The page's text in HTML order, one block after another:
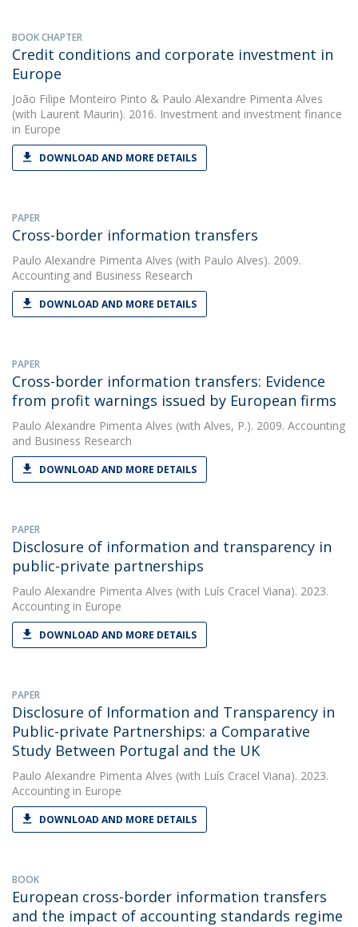
BOOK CHAPTER
Credit conditions and corporate investment in
Europe
João Filipe Monteiro Pinto & Paulo Alexandre Pimenta Alves
(with Laurent Maurin). 2016. Investment and investment finance
in Europe
DOWNLOAD AND MORE DETAILS
PAPER
Cross-border information transfers
Paulo Alexandre Pimenta Alves (with Paulo Alves). 2009.
Accounting and Business Research
DOWNLOAD AND MORE DETAILS
PAPER
Cross-border information transfers: Evidence
from profit warnings issued by European firms
Paulo Alexandre Pimenta Alves (with Alves, P.). 2009. Accounting
and Business Research
DOWNLOAD AND MORE DETAILS
PAPER
Disclosure of information and transparency in
public-private partnerships
Paulo Alexandre Pimenta Alves (with Luís Cracel Viana). 2023.
Accounting in Europe
DOWNLOAD AND MORE DETAILS
PAPER
Disclosure of Information and Transparency in
Public-private Partnerships: a Comparative
Study Between Portugal and the UK
Paulo Alexandre Pimenta Alves (with Luís Cracel Viana). 2023.
Accounting in Europe
DOWNLOAD AND MORE DETAILS
BOOK
European cross-border information transfers
and the impact of accounting standards regime